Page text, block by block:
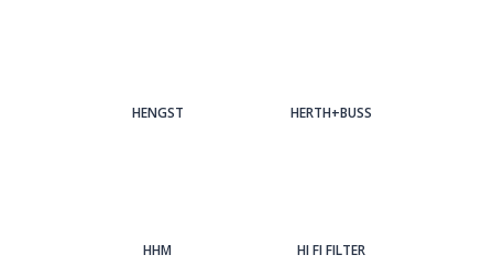
HENGST HERTH+BUSS
HHM HI FI FILTER